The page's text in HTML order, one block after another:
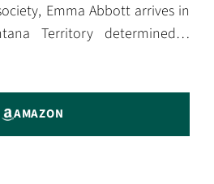
Emma Abbott arrives in
Territory determined…
AMAZON